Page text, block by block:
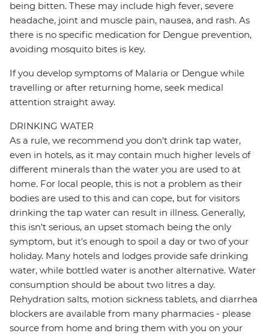
being bitten. These may include high fever, severe
headache, joint and muscle pain, nausea, and rash. As
there is no specific medication for Dengue prevention,
avoiding mosquito bites is key.
If you develop symptoms of Malaria or Dengue while
travelling or after returning home, seek medical
attention straight away.
DRINKING WATER
As a rule, we recommend you don't drink tap water,
even in hotels, as it may contain much higher levels of
different minerals than the water you are used to at
home. For local people, this is not a problem as their
bodies are used to this and can cope, but for visitors
drinking the tap water can result in illness. Generally,
this isn't serious, an upset stomach being the only
symptom, but it's enough to spoil a day or two of your
holiday. Many hotels and lodges provide safe drinking
water, while bottled water is another alternative. Water
consumption should be about two litres a day.
Rehydration salts, motion sickness tablets, and diarrhea
blockers are available from many pharmacies - please
source from home and bring them with you on your